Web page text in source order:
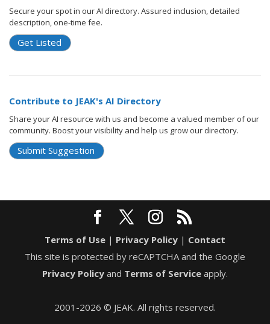
Secure your spot in our AI directory. Assured inclusion, detailed
description, one-time fee.
Get Listed
Contribute to JEAK's AI Directory
Share your AI resource with us and become a valued member of our
community. Boost your visibility and help us grow our directory.
Submit Suggestion
Terms of Use | Privacy Policy | Contact
This site is protected by reCAPTCHA and the Google
Privacy Policy and Terms of Service apply.
2001-2026 © JEAK. All rights reserved.